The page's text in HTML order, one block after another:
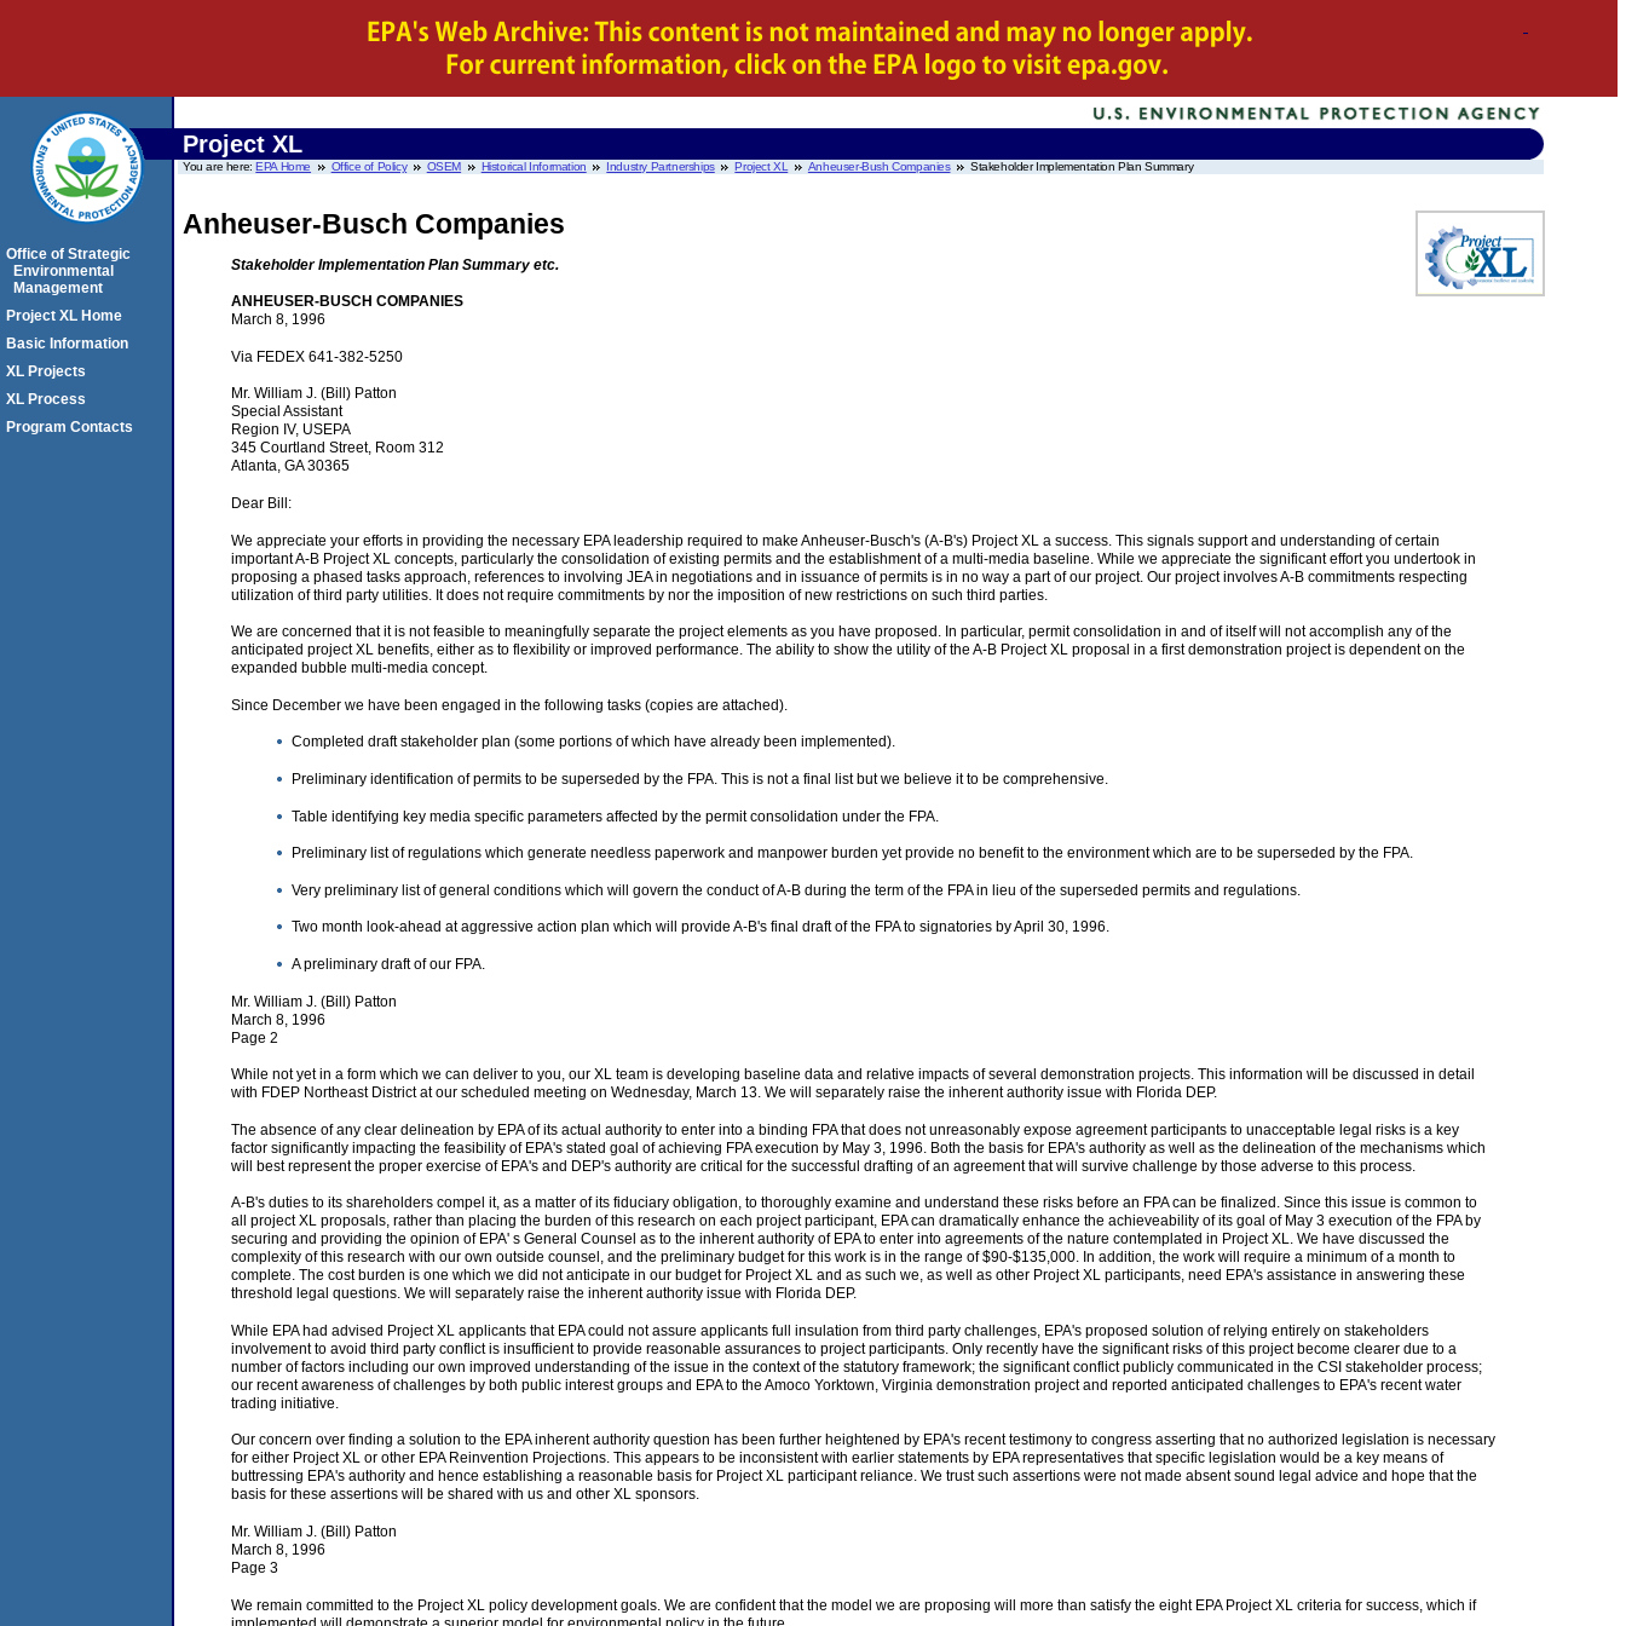
Project XL
You are here:EPA Home Office of Policy OSEM Historical Information Industry Partnerships Project XL Anheuser-Bush Companies Stakeholder Implementation Plan Summary
Anheuser-Busch Companies
Stakeholder Implementation Plan Summary etc.
ANHEUSER-BUSCH COMPANIES
March 8, 1996
Via FEDEX 641-382-5250
Mr. William J. (Bill) Patton
Special Assistant
Region IV, USEPA
345 Courtland Street, Room 312
Atlanta, GA 30365
Dear Bill:
We appreciate your efforts in providing the necessary EPA leadership required to make Anheuser-Busch's (A-B's) Project XL a success. This signals support and understanding of certain
important A-B Project XL concepts, particularly the consolidation of existing permits and the establishment of a multi-media baseline. While we appreciate the significant effort you undertook in
proposing a phased tasks approach, references to involving JEA in negotiations and in issuance of permits is in no way a part of our project. Our project involves A-B commitments respecting
utilization of third party utilities. It does not require commitments by nor the imposition of new restrictions on such third parties.
We are concerned that it is not feasible to meaningfully separate the project elements as you have proposed. In particular, permit consolidation in and of itself will not accomplish any of the
anticipated project XL benefits, either as to flexibility or improved performance. The ability to show the utility of the A-B Project XL proposal in a first demonstration project is dependent on the
expanded bubble multi-media concept.
Since December we have been engaged in the following tasks (copies are attached).
Completed draft stakeholder plan (some portions of which have already been implemented).
Preliminary identification of permits to be superseded by the FPA. This is not a final list but we believe it to be comprehensive.
Table identifying key media specific parameters affected by the permit consolidation under the FPA.
Preliminary list of regulations which generate needless paperwork and manpower burden yet provide no benefit to the environment which are to be superseded by the FPA.
Very preliminary list of general conditions which will govern the conduct of A-B during the term of the FPA in lieu of the superseded permits and regulations.
Two month look-ahead at aggressive action plan which will provide A-B's final draft of the FPA to signatories by April 30, 1996.
A preliminary draft of our FPA.
Mr. William J. (Bill) Patton
March 8, 1996
Page 2
While not yet in a form which we can deliver to you, our XL team is developing baseline data and relative impacts of several demonstration projects. This information will be discussed in detail
with FDEP Northeast District at our scheduled meeting on Wednesday, March 13. We will separately raise the inherent authority issue with Florida DEP.
The absence of any clear delineation by EPA of its actual authority to enter into a binding FPA that does not unreasonably expose agreement participants to unacceptable legal risks is a key
factor significantly impacting the feasibility of EPA's stated goal of achieving FPA execution by May 3, 1996. Both the basis for EPA's authority as well as the delineation of the mechanisms which
will best represent the proper exercise of EPA's and DEP's authority are critical for the successful drafting of an agreement that will survive challenge by those adverse to this process.
A-B's duties to its shareholders compel it, as a matter of its fiduciary obligation, to thoroughly examine and understand these risks before an FPA can be finalized. Since this issue is common to
all project XL proposals, rather than placing the burden of this research on each project participant, EPA can dramatically enhance the achieveability of its goal of May 3 execution of the FPA by
securing and providing the opinion of EPA' s General Counsel as to the inherent authority of EPA to enter into agreements of the nature contemplated in Project XL. We have discussed the
complexity of this research with our own outside counsel, and the preliminary budget for this work is in the range of $90-$135,000. In addition, the work will require a minimum of a month to
complete. The cost burden is one which we did not anticipate in our budget for Project XL and as such we, as well as other Project XL participants, need EPA's assistance in answering these
threshold legal questions. We will separately raise the inherent authority issue with Florida DEP.
While EPA had advised Project XL applicants that EPA could not assure applicants full insulation from third party challenges, EPA's proposed solution of relying entirely on stakeholders
involvement to avoid third party conflict is insufficient to provide reasonable assurances to project participants. Only recently have the significant risks of this project become clearer due to a
number of factors including our own improved understanding of the issue in the context of the statutory framework; the significant conflict publicly communicated in the CSI stakeholder process;
our recent awareness of challenges by both public interest groups and EPA to the Amoco Yorktown, Virginia demonstration project and reported anticipated challenges to EPA's recent water
trading initiative.
Our concern over finding a solution to the EPA inherent authority question has been further heightened by EPA's recent testimony to congress asserting that no authorized legislation is necessary
for either Project XL or other EPA Reinvention Projections. This appears to be inconsistent with earlier statements by EPA representatives that specific legislation would be a key means of
buttressing EPA's authority and hence establishing a reasonable basis for Project XL participant reliance. We trust such assertions were not made absent sound legal advice and hope that the
basis for these assertions will be shared with us and other XL sponsors.
Mr. William J. (Bill) Patton
March 8, 1996
Page 3
We remain committed to the Project XL policy development goals. We are confident that the model we are proposing will more than satisfy the eight EPA Project XL criteria for success, which if
Office of Strategic
Environmental
Management
Project XL Home
Basic Information
XL Projects
XL Process
Program Contacts